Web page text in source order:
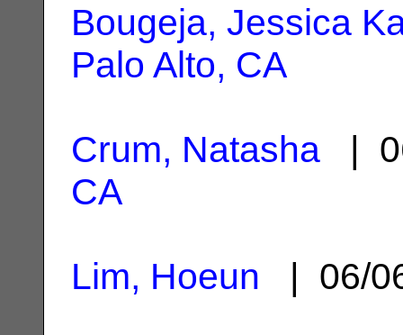
Bougeja, Jessica
Palo Alto, CA
Crum, Natasha |
CA
Lim, Hoeun | 06/